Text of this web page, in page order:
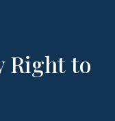
Right to